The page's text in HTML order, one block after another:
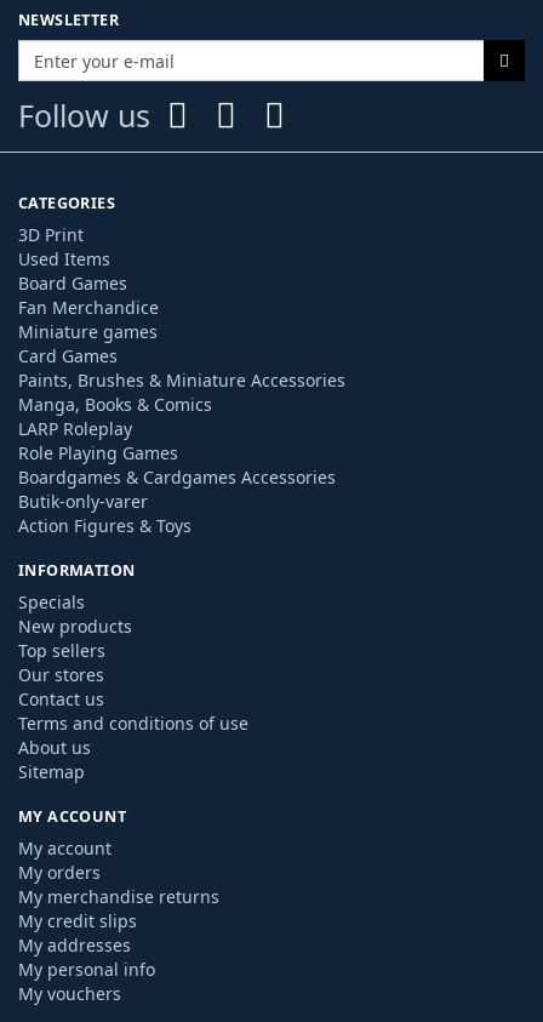
NEWSLETTER
Follow us
CATEGORIES
3D Print
Used Items
Board Games
Fan Merchandice
Miniature games
Card Games
Paints, Brushes & Miniature Accessories
Manga, Books & Comics
LARP Roleplay
Role Playing Games
Boardgames & Cardgames Accessories
Butik-only-varer
Action Figures & Toys
INFORMATION
Specials
New products
Top sellers
Our stores
Contact us
Terms and conditions of use
About us
Sitemap
MY ACCOUNT
My account
My orders
My merchandise returns
My credit slips
My addresses
My personal info
My vouchers